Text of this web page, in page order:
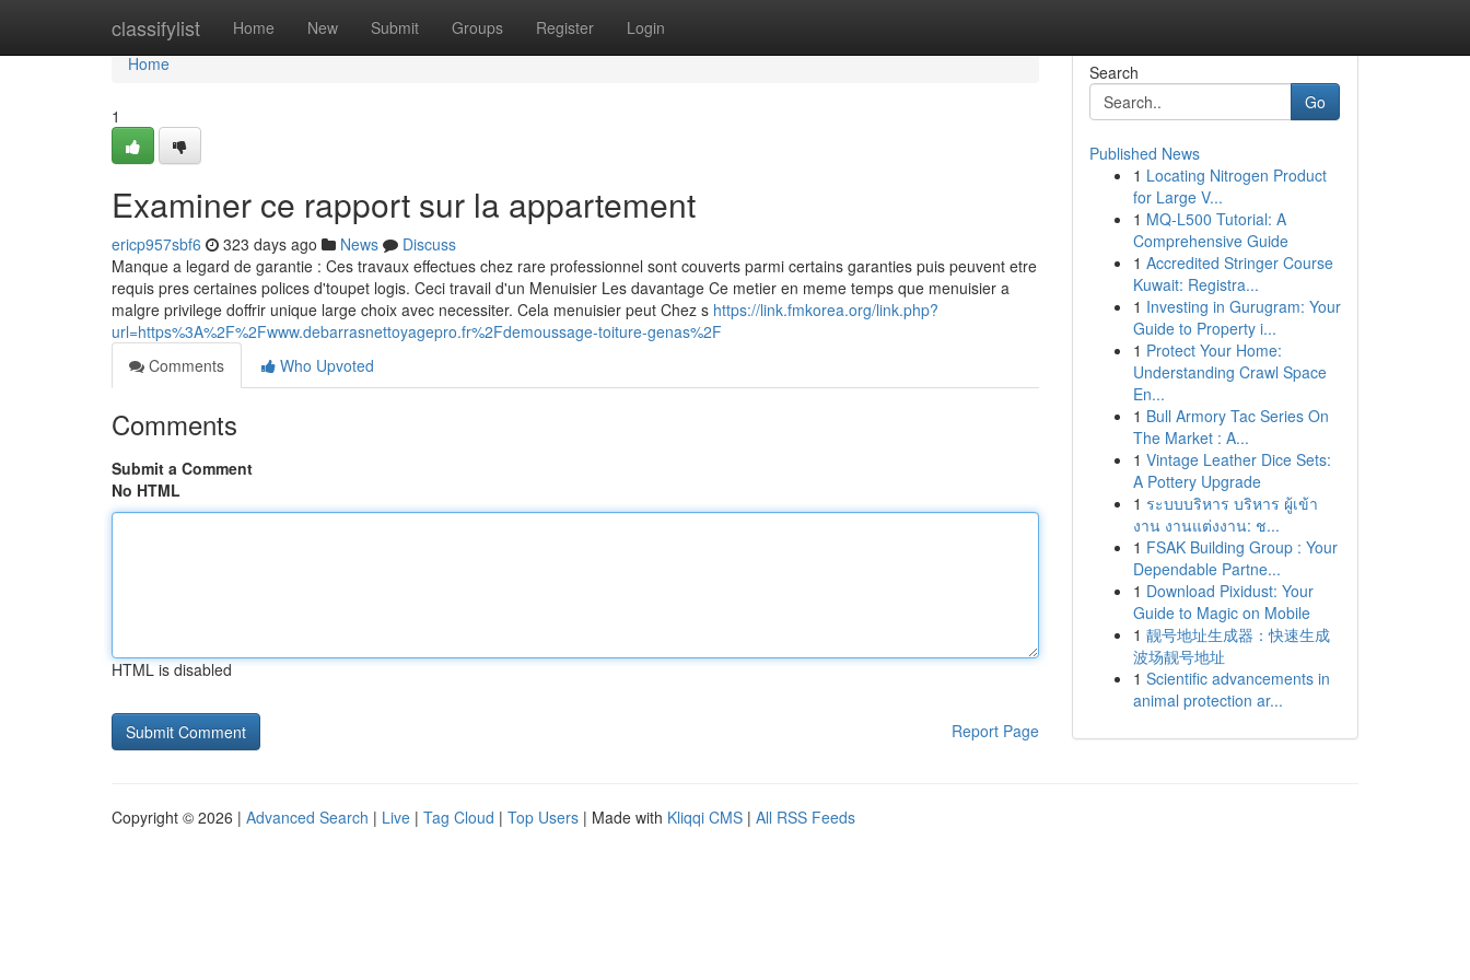
classifylist Home New Submit Groups Register Login
Home
Home
1
Examiner ce rapport sur la appartement
ericp957sbf6 323 days ago News
Discuss
Manque a legard de garantie : Ces travaux effectues chez rare professionnel sont couverts parmi certains garanties puis peuvent etre
requis pres certaines polices d'toupet logis. Ceci travail d'un Menuisier Les davantage Ce metier en meme temps que menuisier a
malgre privilege doffrir unique large choix avec necessiter. Cela menuisier peut Chez s https://link.fmkorea.org/link.php?
url=https%3A%2F%2Fwww.debarrasnettoyagepro.fr%2Fdemoussage-toiture-genas%2F
Comments
Who Upvoted
Comments
Submit a Comment
No HTML
HTML is disabled
Report Page
Search
Go
Published News
1 Locating Nitrogen Product
for Large V...
1 MQ-L500 Tutorial: A
Comprehensive Guide
1 Accredited Stringer Course
Kuwait: Registra...
1 Investing in Gurugram: Your
Guide to Property i...
1 Protect Your Home:
Understanding Crawl Space
En...
1 Bull Armory Tac Series On
The Market : A...
1 Vintage Leather Dice Sets:
A Pottery Upgrade
1 ระบบบริหาร บริหาร ผู้เข้า
งาน งานแต่งงาน: ช...
1 FSAK Building Group : Your
Dependable Partne...
1 Download Pixidust: Your
Guide to Magic on Mobile
1 靓号地址生成器：快速生成
波场靓号地址
1 Scientific advancements in
animal protection ar...
Copyright © 2026 | Advanced Search | Live | Tag Cloud | Top Users | Made with Kliqqi CMS | All RSS Feeds